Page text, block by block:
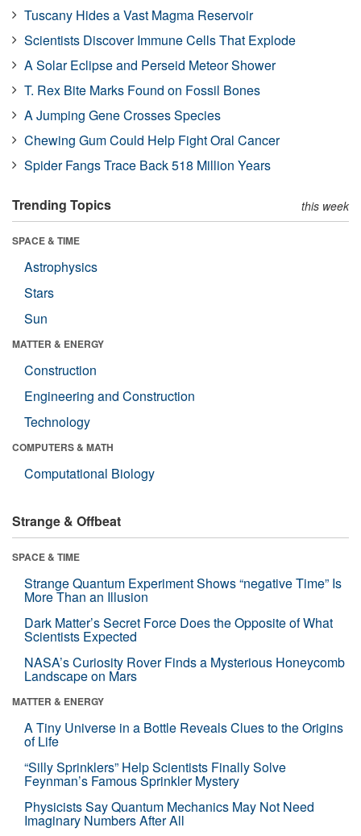
Tuscany Hides a Vast Magma Reservoir
Scientists Discover Immune Cells That Explode
A Solar Eclipse and Perseid Meteor Shower
T. Rex Bite Marks Found on Fossil Bones
A Jumping Gene Crosses Species
Chewing Gum Could Help Fight Oral Cancer
Spider Fangs Trace Back 518 Million Years
Trending Topics this week
SPACE & TIME
Astrophysics
Stars
Sun
MATTER & ENERGY
Construction
Engineering and Construction
Technology
COMPUTERS & MATH
Computational Biology
Strange & Offbeat
SPACE & TIME
Strange Quantum Experiment Shows “negative Time” Is
More Than an Illusion
Dark Matter’s Secret Force Does the Opposite of What
Scientists Expected
NASA’s Curiosity Rover Finds a Mysterious Honeycomb
Landscape on Mars
MATTER & ENERGY
A Tiny Universe in a Bottle Reveals Clues to the Origins
of Life
“Silly Sprinklers” Help Scientists Finally Solve
Feynman’s Famous Sprinkler Mystery
Physicists Say Quantum Mechanics May Not Need
Imaginary Numbers After All